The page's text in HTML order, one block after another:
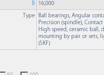
B 16,000
Type
Ball bearings, Angular
Precision (spindle), Contact
High speed, ceramic ball,
mounting by pair or sets,
(SKF)